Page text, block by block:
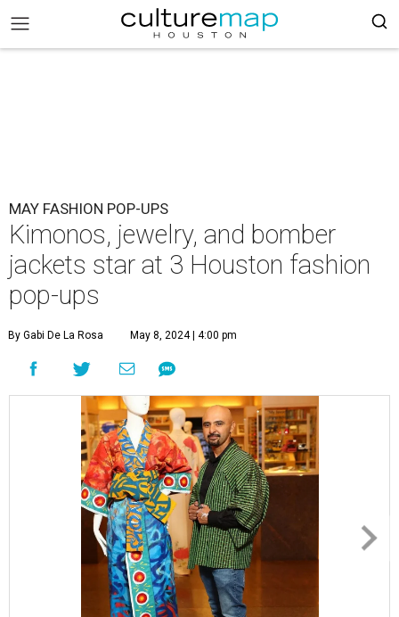
MAY FASHION POP-UPS
Kimonos, jewelry, and bomber
jackets star at 3 Houston fashion
pop-ups
By Gabi De La Rosa May 8, 2024 | 4:00 pm